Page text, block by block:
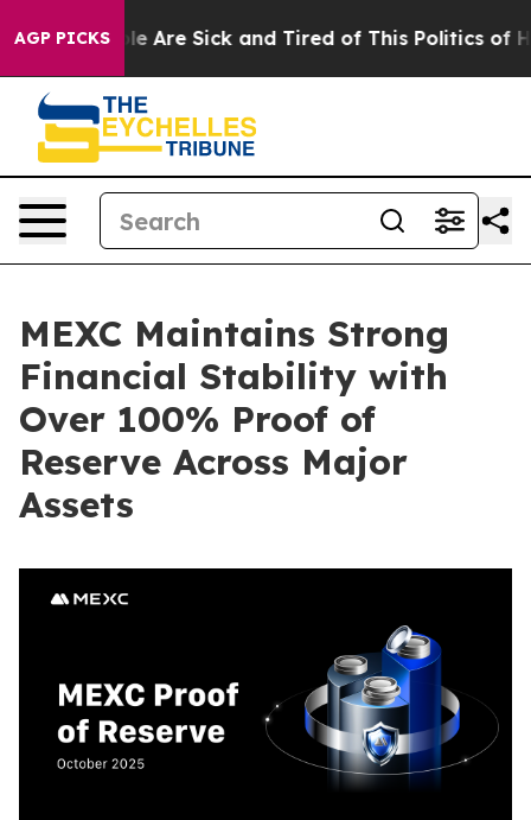
AGP PICKS
“People Are Sick and Tired of This Politics of
MEXC Maintains Strong
Financial Stability with
Over 100% Proof of
Reserve Across Major
Assets